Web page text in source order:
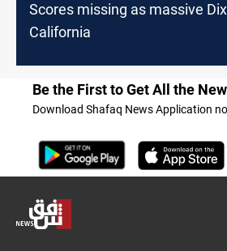
Scores missing as massive
California
Be the First to Get All the
Download Shafaq News Application